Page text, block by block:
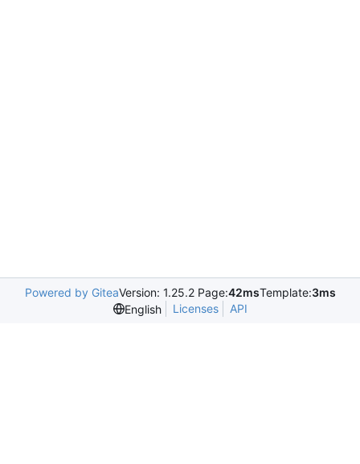
Powered by GiteaVersion: 1.25.2 Page:42msTemplate:3ms
English
Licenses API